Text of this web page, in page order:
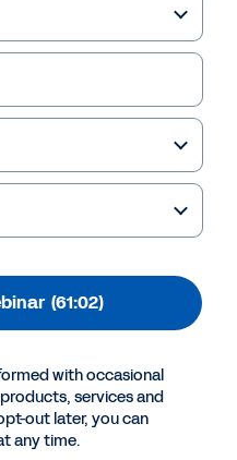
promise relief in the
learn how
Workday to
and
and families.
(61:02)
with occasional
services and
out later, you can
any time.